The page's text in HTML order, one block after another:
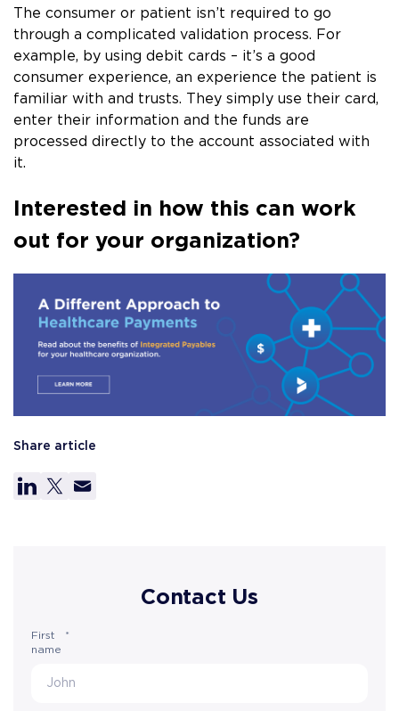
The consumer or patient isn’t required to go
through a complicated validation process. For
example, by using debit cards – it’s a good
consumer experience, an experience the patient is
familiar with and trusts. They simply use their card,
enter their information and the funds are
processed directly to the account associated with
it.
Interested in how this can work
out for your organization?
Share article
Contact Us
First
name
*